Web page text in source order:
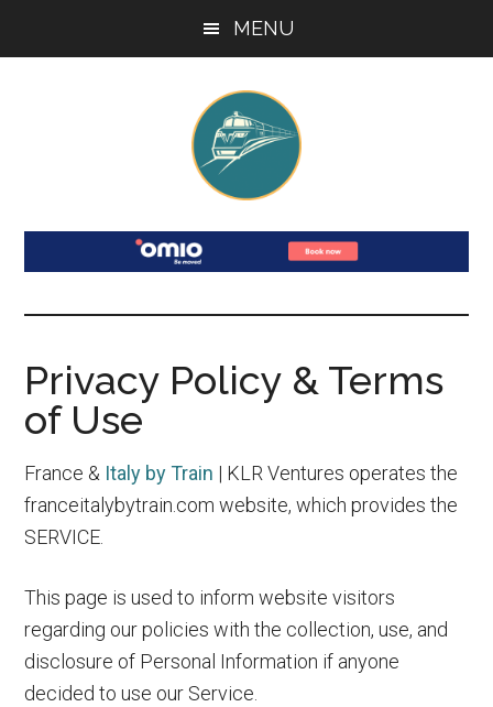
MENU
France
and
by
Train
Train
in
France
Italy:
Paris
to
Trains
&
More
Privacy Policy & Terms
of Use
France & Italy by Train | KLR Ventures operates the
franceitalybytrain.com website, which provides the
SERVICE.
This page is used to inform website visitors
regarding our policies with the collection, use, and
disclosure of Personal Information if anyone
decided to use our Service.